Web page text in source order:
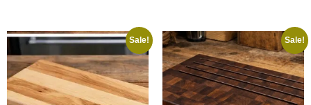
Sale! Sale!